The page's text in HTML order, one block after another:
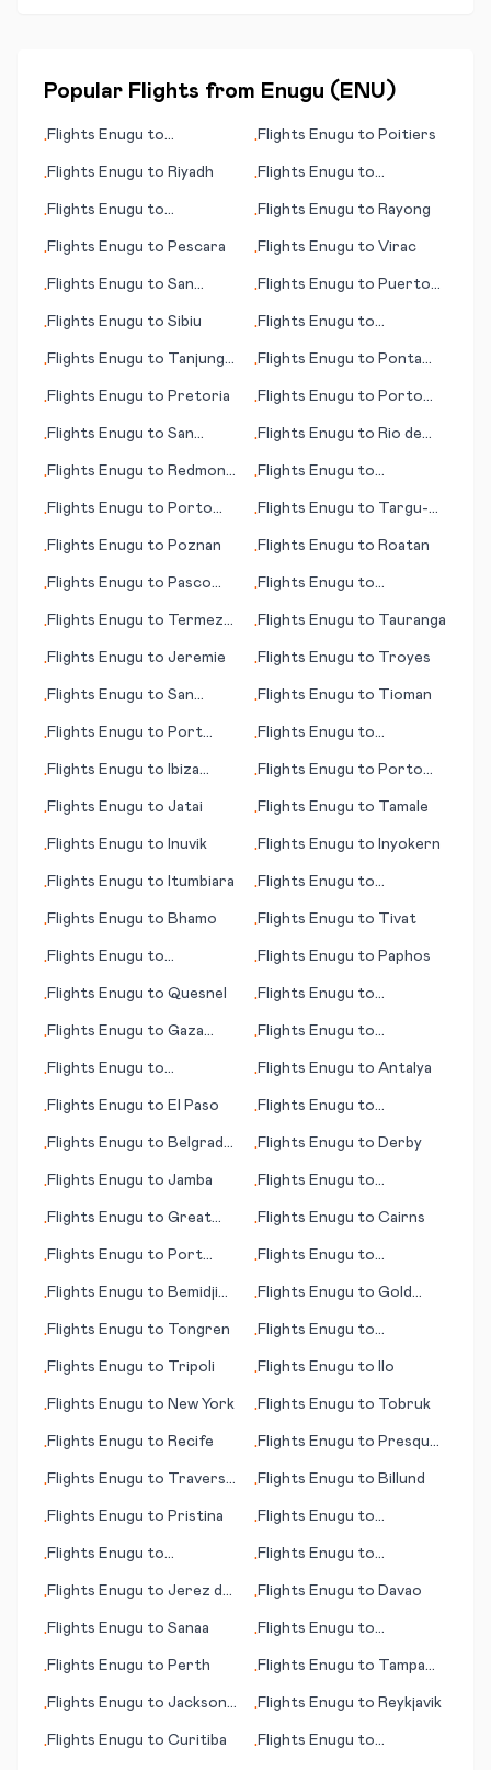
Popular Flights from Enugu ( ENU )
•Flights Enugu to
•Flights Enugu to Poitiers
•Flights Enugu to Riyadh •Flights Enugu to
•Flights Enugu to
•Flights Enugu to Rayong
•Flights Enugu to Pescara •Flights Enugu to Virac
•Flights Enugu to San
•Flights Enugu to Puerto
•Flights Enugu to Sibiu •Flights Enugu to
•Flights Enugu to Tanjung
•Flights Enugu to Ponta
•Flights Enugu to Pretoria •Flights Enugu to Porto
•Flights Enugu to San
•Flights Enugu to Rio de
•Flights Enugu to Redmond
•Flights Enugu to
•Flights Enugu to Porto
•Flights Enugu to Targu-
•Flights Enugu to Poznan •Flights Enugu to Roatan
•Flights Enugu to Pasco
•Flights Enugu to
•Flights Enugu to Termez
•Flights Enugu to Tauranga
•Flights Enugu to Jeremie •Flights Enugu to Troyes
•Flights Enugu to San
•Flights Enugu to Tioman
•Flights Enugu to Port
•Flights Enugu to
•Flights Enugu to
Ibiza
•Flights Enugu to Porto
•Flights Enugu to Jatai •Flights Enugu to Tamale
•Flights Enugu to Inuvik •Flights Enugu to Inyokern
•Flights Enugu to Itumbiara •Flights Enugu to
•Flights Enugu to Bhamo •Flights Enugu to Tivat
•Flights Enugu to
•Flights Enugu to Paphos
•Flights Enugu to Quesnel •Flights Enugu to
•Flights Enugu to Gaza
•Flights Enugu to
•Flights Enugu to
•Flights Enugu to Antalya
•Flights Enugu to El Paso •Flights Enugu to
•Flights Enugu to Belgrad
•Flights Enugu to Derby
•Flights Enugu to Jamba •Flights Enugu to
•Flights Enugu to Great
•Flights Enugu to Cairns
•Flights Enugu to Port
•Flights Enugu to
•Flights Enugu to Bemidji
•Flights Enugu to Gold
•Flights Enugu to Tongren •Flights Enugu to
•Flights Enugu to Tripoli •Flights Enugu to Ilo
•Flights Enugu to New York •Flights Enugu to Tobruk
•Flights Enugu to Recife •Flights Enugu to Presque
•Flights Enugu to Traverse
•Flights Enugu to Billund
•Flights Enugu to Pristina •Flights Enugu to
•Flights Enugu to
•Flights Enugu to
•Flights Enugu to Jerez de
•Flights Enugu to Davao
•Flights Enugu to Sanaa •Flights Enugu to
•Flights Enugu to Perth •Flights Enugu to Tampa
•Flights Enugu to Jackson
•Flights Enugu to Reykjavik
•Flights Enugu to Curitiba •Flights Enugu to